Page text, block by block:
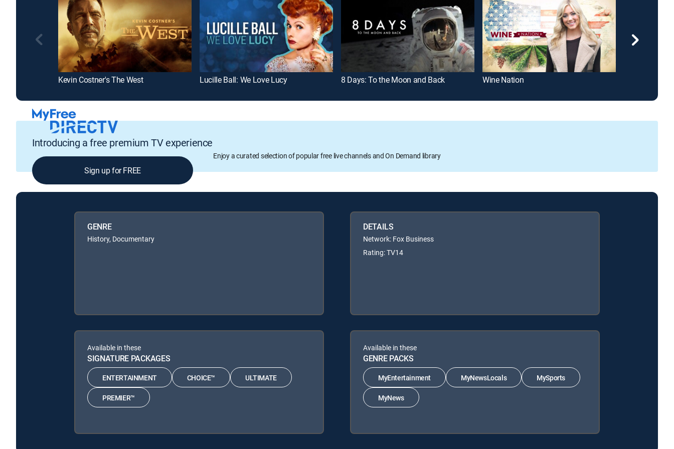
Kevin Costner's The West Lucille Ball: We Love Lucy 8 Days: To the Moon and Back Wine Nation
Introducing a free premium TV experience
Enjoy a curated selection of popular free live channels and On Demand library
Sign up for FREE
GENRE
History, Documentary
DETAILS
Network: Fox Business
Rating: TV14
Available in these
SIGNATURE PACKAGES
ENTERTAINMENT CHOICE™ ULTIMATE
PREMIER™
Available in these
GENRE PACKS
MyEntertainment MyNewsLocals MySports
MyNews